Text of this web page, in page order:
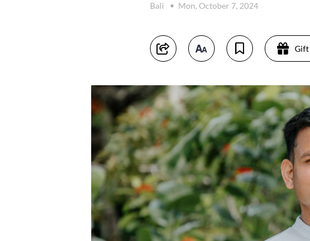
Bali
Mon, October 7, 2024